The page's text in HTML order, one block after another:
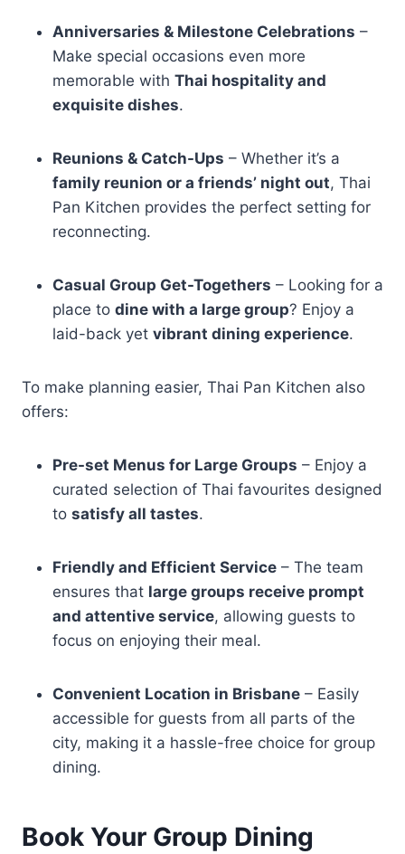
Anniversaries & Milestone Celebrations –
Make special occasions even more
memorable with Thai hospitality and
exquisite dishes.
Reunions & Catch-Ups – Whether it’s a
family reunion or a friends’ night out, Thai
Pan Kitchen provides the perfect setting for
reconnecting.
Casual Group Get-Togethers – Looking for a
place to dine with a large group? Enjoy a
laid-back yet vibrant dining experience.
To make planning easier, Thai Pan Kitchen also
offers:
Pre-set Menus for Large Groups – Enjoy a
curated selection of Thai favourites designed
to satisfy all tastes.
Friendly and Efficient Service – The team
ensures that large groups receive prompt
and attentive service, allowing guests to
focus on enjoying their meal.
Convenient Location in Brisbane – Easily
accessible for guests from all parts of the
city, making it a hassle-free choice for group
dining.
Book Your Group Dining